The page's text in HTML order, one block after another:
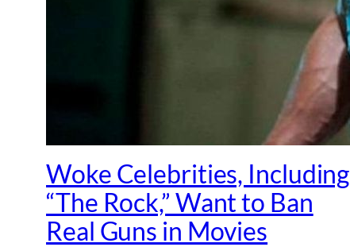
Woke Celebrities, Including
“The Rock,” Want to Ban
Real Guns in Movies